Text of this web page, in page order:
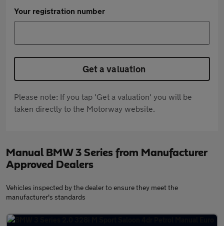
Your registration number
Get a valuation
Please note: If you tap 'Get a valuation' you will be
taken directly to the Motorway website.
Manual BMW 3 Series from Manufacturer
Approved Dealers
Vehicles inspected by the dealer to ensure they meet the
manufacturer's standards